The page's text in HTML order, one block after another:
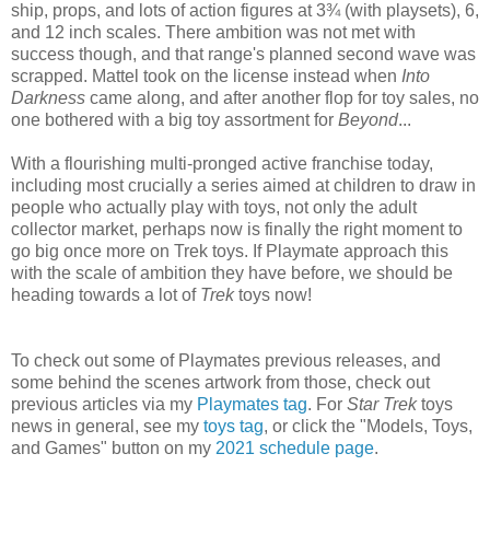
ship, props, and lots of action figures at 3¾ (with playsets), 6,
and 12 inch scales. There ambition was not met with
success though, and that range's planned second wave was
scrapped. Mattel took on the license instead when Into
Darkness came along, and after another flop for toy sales, no
one bothered with a big toy assortment for Beyond...
With a flourishing multi-pronged active franchise today,
including most crucially a series aimed at children to draw in
people who actually play with toys, not only the adult
collector market, perhaps now is finally the right moment to
go big once more on Trek toys. If Playmate approach this
with the scale of ambition they have before, we should be
heading towards a lot of Trektoys now!
To check out some of Playmates previous releases, and
some behind the scenes artwork from those, check out
previous articles via my Playmates tag. For Star Trektoys
news in general, see my toys tag, or click the "Models, Toys,
and Games" button on my 2021 schedule page.